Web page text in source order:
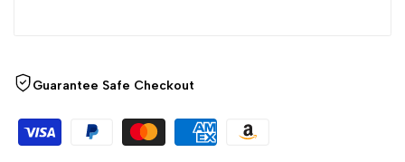
Guarantee Safe Checkout